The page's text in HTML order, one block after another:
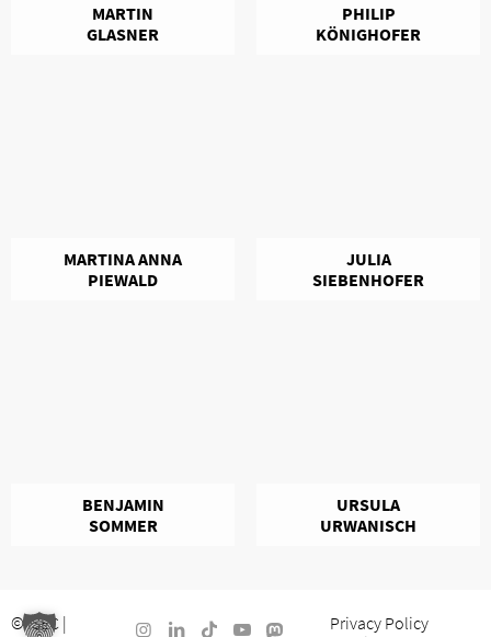
MARTIN
GLASNER
PHILIP
KÖNIGHOFER
MARTINA ANNA
PIEWALD
JULIA
SIEBENHOFER
BENJAMIN
SOMMER
URSULA
URWANISCH
©ISEC |
Privacy Policy